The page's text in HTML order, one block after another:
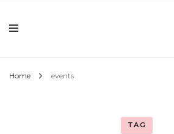
Home events
TAG